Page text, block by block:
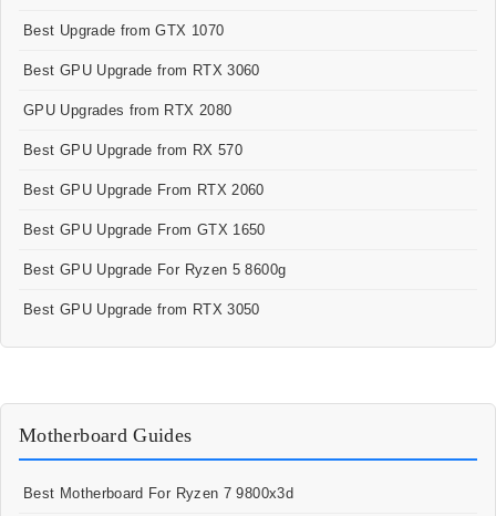
Best Upgrade from GTX 1070
Best GPU Upgrade from RTX 3060
GPU Upgrades from RTX 2080
Best GPU Upgrade from RX 570
Best GPU Upgrade From RTX 2060
Best GPU Upgrade From GTX 1650
Best GPU Upgrade For Ryzen 5 8600g
Best GPU Upgrade from RTX 3050
Motherboard Guides
Best Motherboard For Ryzen 7 9800x3d